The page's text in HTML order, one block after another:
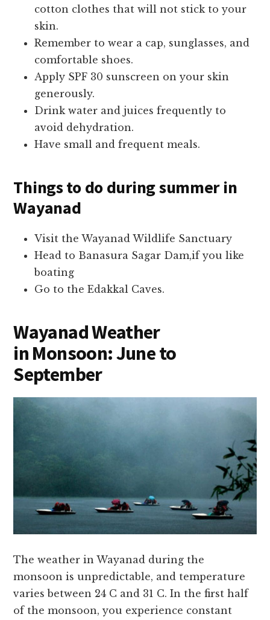
cotton clothes that will not stick to your
skin.
Remember to wear a cap, sunglasses, and
comfortable shoes.
Apply SPF 30 sunscreen on your skin
generously.
Drink water and juices frequently to
avoid dehydration.
Have small and frequent meals.
Things to do during summerin
Wayanad
Visit the Wayanad Wildlife Sanctuary
Head to Banasura Sagar Dam,if you like
boating
Go to the Edakkal Caves.
Wayanad Weather
in Monsoon: June to
September
The weather in Wayanad during the
monsoon is unpredictable, and temperature
varies between 24 C and 31 C. In the first half
of the monsoon, you experience constant